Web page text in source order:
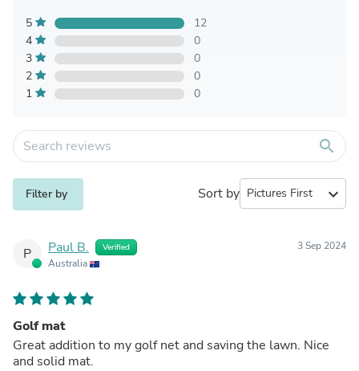
5
12
4
0
3
0
2
0
1
0
search
Filter by Sort by expand_more
P Paul B. Verified
Australia
3 Sep 2024
Golf mat
Great addition to my golf net and saving the lawn. Nice
and solid mat.